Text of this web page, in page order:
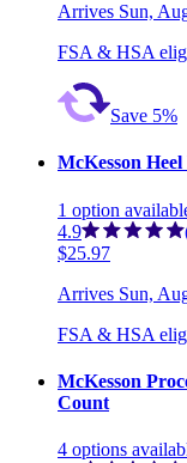
Arrives Sun,
FSA & HSA
Save 5%
McKesson
1 option
4.9
$25.97
Arrives Sun,
FSA & HSA
McKesson
Count
4 options